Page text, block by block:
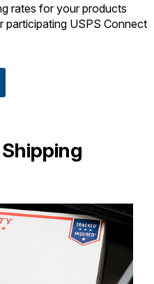
rates for your products
participating USPS Connect
Connect eCommerce